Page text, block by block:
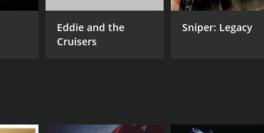
Eddie and the
Cruisers
Sniper: Legacy